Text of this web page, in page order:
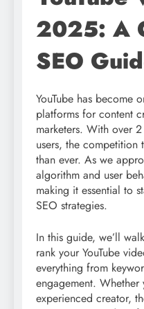
2025: A
SEO
YouTube has become
platforms for content
marketers. With over
users, the competition
than ever. As we
algorithm and user
making it essential to
SEO strategies.
In this guide, we’ll
rank your YouTube
everything from
engagement. Whether
experienced creator,